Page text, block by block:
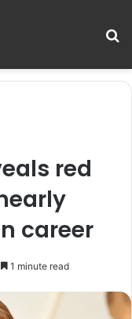
red
career
1 minute read